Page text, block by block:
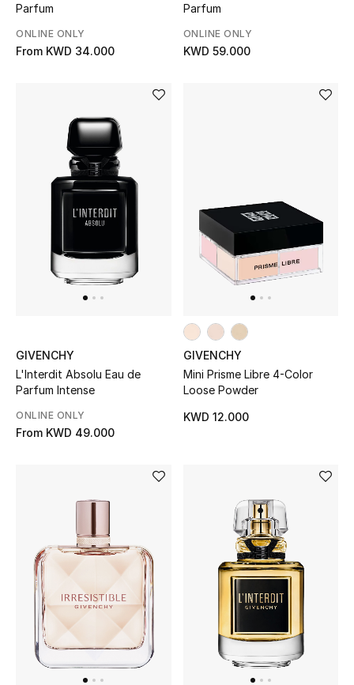
Parfum
ONLINE ONLY
From KWD 34.000
Parfum
ONLINE ONLY
KWD 59.000
GIVENCHY
L'Interdit Absolu Eau de
Parfum Intense
ONLINE ONLY
From KWD 49.000
GIVENCHY
Mini Prisme Libre 4-Color
Loose Powder
KWD 12.000